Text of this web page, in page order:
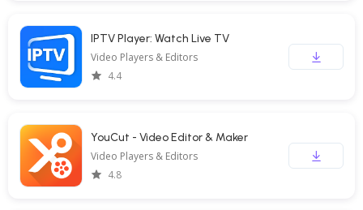
IPTV Player: Watch Live TV
Video Players & Editors
4.4
YouCut - Video Editor & Maker
Video Players & Editors
4.8